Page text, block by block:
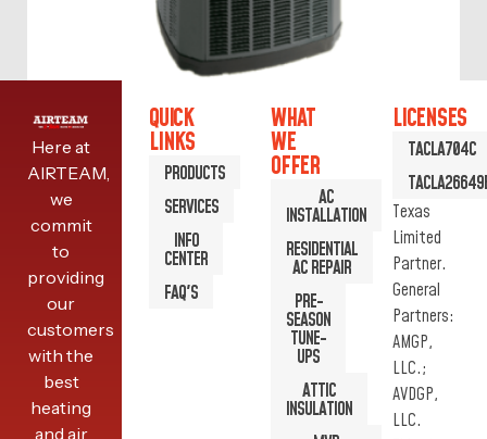
XV18 AIR CONDITIONER
READ MORE
Here at
AIRTEAM,
we
commit
to
providing
our
customers
with the
best
heating
and air
QUICK
LINKS
PRODUCTS
SERVICES
INFO
CENTER
FAQ'S
WHAT
WE
OFFER
AC
INSTALLATION
RESIDENTIAL
AC REPAIR
PRE-
SEASON
TUNE-
UPS
ATTIC
INSULATION
LICENSES
TACLA704C
Texas
Limited
Partner.
General
Partners:
AMGP,
LLC.;
AVDGP,
LLC.